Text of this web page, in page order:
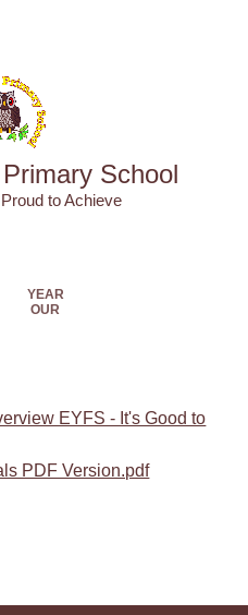
School
to Achieve
YEAR
OUR
EYFS - It's Good to
PDF Version.pdf